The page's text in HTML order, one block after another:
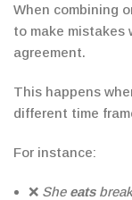
When combining
to make mistakes
agreement.
This happens
different time
For instance:
❌ She eats